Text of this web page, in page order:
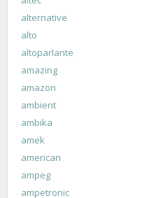
alternative
alto
altoparlante
amazing
amazon
ambient
ambika
amek
american
ampeg
ampetronic